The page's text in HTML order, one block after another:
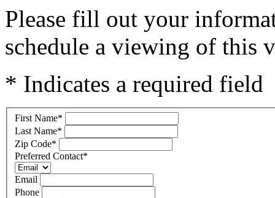
Please fill out your
schedule a viewing of this
* Indicates a required field
First Name*
Last Name*
Zip Code*
Preferred Contact*
Email
Phone